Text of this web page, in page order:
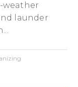
launder